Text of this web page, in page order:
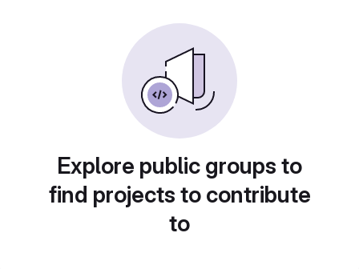
Explore public groups to
find projects to contribute
to